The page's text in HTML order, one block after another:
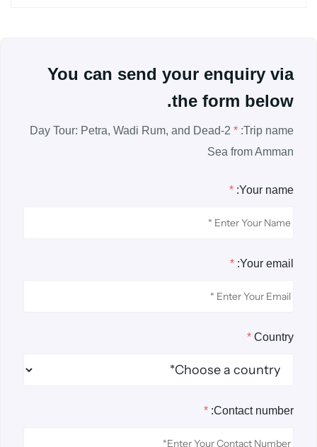
You can send your enquiry via
the form below.
Trip name:
*
2-Day Tour: Petra, Wadi Rum, and Dead
Sea from Amman
Your name:
*
Your email:
*
Country
*
Contact number:
*